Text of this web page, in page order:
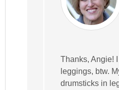
Thanks, Angie!
leggings, btw.
drumsticks in